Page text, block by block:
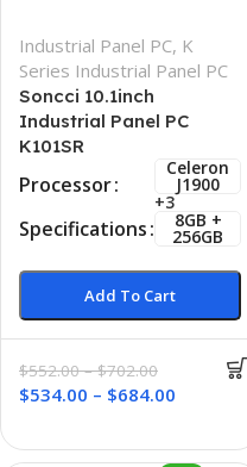
Industrial Panel PC, K
Series Industrial Panel PC
Soncci 10.1inch
Industrial Panel PC
K101SR
Processor
Celeron
J1900
+3
Specifications 8GB +
256GB
Add To Cart
$552.00 – $702.00
$534.00 – $684.00